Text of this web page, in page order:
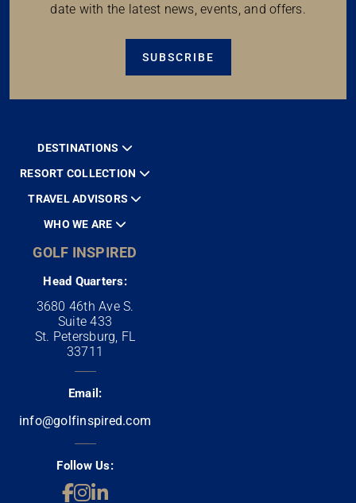
date with the latest news, events, and offers.
SUBSCRIBE
DESTINATIONS
RESORT COLLECTION
TRAVEL ADVISORS
WHO WE ARE
GOLF INSPIRED
Head Quarters:
3680 46th Ave S.
Suite 433
St. Petersburg, FL
33711
Email:
info@golfinspired.com
Follow Us: